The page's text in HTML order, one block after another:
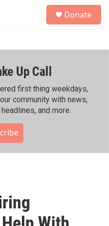
h
Donate
Up Call
first thing weekdays,
community with news,
and more.